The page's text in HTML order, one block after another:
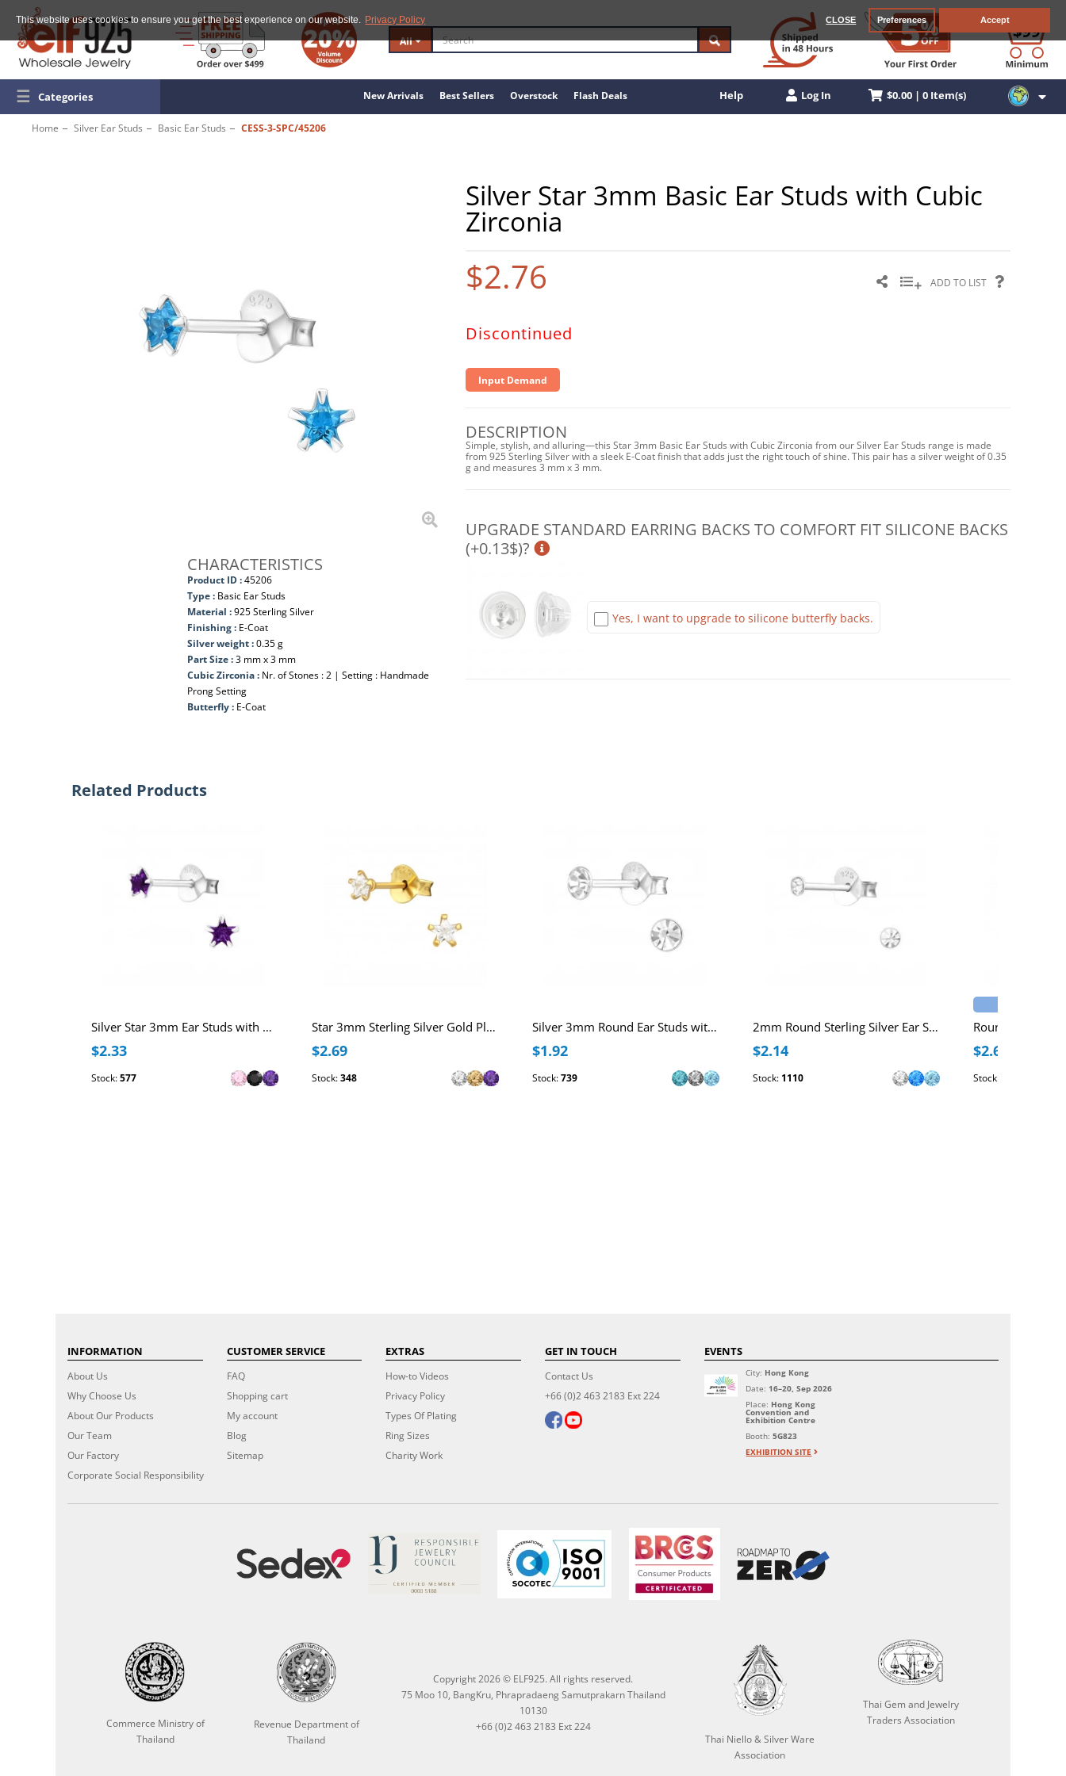
This website uses cookies to ensure you get the best experience on our website. Privacy Policy CLOSE Preferences Accept
All
☰ Categories New Arrivals Best Sellers Overstock Flash Deals Help Log In $0.00 | 0 Item(s)
Home Silver Ear Studs Basic Ear Studs CESS-3-SPC/45206
CHARACTERISTICS
Product ID :45206
Type : Basic Ear Studs
Material :925 Sterling Silver
Finishing : E-Coat
Silver weight :0.35 g
Part Size :3 mm x 3 mm
Cubic Zirconia : Nr. of Stones : 2 | Setting : Handmade
Prong Setting
Butterfly : E-Coat
Silver Star 3mm Basic Ear Studs with Cubic
Zirconia
$2.76 ADD TO LIST
Discontinued
Input Demand
DESCRIPTION
Simple, stylish, and alluring—this Star 3mm Basic Ear Studs with Cubic Zirconia from our Silver Ear Studs range is made
from 925 Sterling Silver with a sleek E-Coat finish that adds just the right touch of shine. This pair has a silver weight of 0.35
g and measures 3 mm x 3 mm.
UPGRADE STANDARD EARRING BACKS TO COMFORT FIT SILICONE BACKS
(+0.13$)?
Yes, I want to upgrade to silicone butterfly backs.
Related Products
Silver Star 3mm Ear Studs with Cubic Zirconia
$2.33
Stock:577
Star 3mm Sterling Silver Gold Plated Basic Ear Studs with Cubic Zirconia
$2.69
Stock:348
Silver 3mm Round Ear Studs with Crystal
$1.92
Stock:739
2mm Round Sterling Silver Ear Studs with Crystal
$2.14
Stock: 1110
$2.69
Stock:
INFORMATION
About Us
Why Choose Us
About Our Products
Our Team
Our Factory
Corporate Social Responsibility
CUSTOMER SERVICE
FAQ
Shopping cart
My account
Blog
Sitemap
EXTRAS
How-to Videos
Privacy Policy
Types Of Plating
Ring Sizes
Charity Work
GET IN TOUCH
Contact Us
+66 (0)2 463 2183 Ext 224
EVENTS
City: Hong Kong
Date: 16–20, Sep 2026
Place: Hong Kong
Convention and
Exhibition Centre
Booth:5G823
EXHIBITION SITE
Commerce Ministry of
Thailand
Revenue Department of
Thailand
Copyright 2026 © ELF925. All rights reserved.
75 Moo 10, BangKru, Phrapradaeng Samutprakarn Thailand
10130
+66 (0)2 463 2183 Ext 224
Thai Niello & Silver Ware
Association
Thai Gem and Jewelry
Traders Association